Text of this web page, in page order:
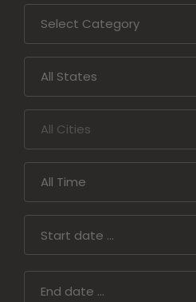
Conditions
Privacy
Select Category
All States
All Cities
All Time